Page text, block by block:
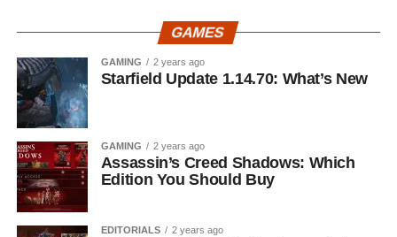
GAMES
GAMING 2 years ago
Starfield Update 1.14.70: What’s New
GAMING 2 years ago
Assassin’s Creed Shadows: Which
Edition You Should Buy
EDITORIALS 2 years ago